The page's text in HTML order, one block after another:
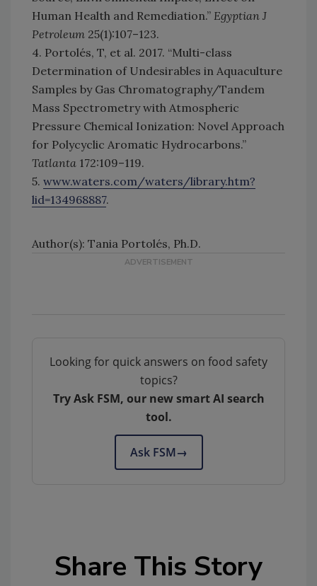
Human Health and Remediation.” Egyptian J
Petroleum 25(1):107–123.
4. Portolés, T, et al. 2017. “Multi-class
Determination of Undesirables in Aquaculture
Samples by Gas Chromatography/Tandem
Mass Spectrometry with Atmospheric
Pressure Chemical Ionization: Novel Approach
for Polycyclic Aromatic Hydrocarbons.”
Tatlanta 172:109–119.
5. www.waters.com/waters/library.htm?
lid=134968887.
Author(s): Tania Portolés, Ph.D.
Looking for quick answers on food safety
topics?
Try Ask FSM, our new smart AI search
tool.
Ask FSM→
Share This Story